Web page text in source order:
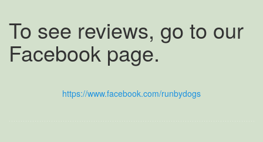
To see reviews, go to our
Facebook page.
https://www.facebook.com/runbydogs